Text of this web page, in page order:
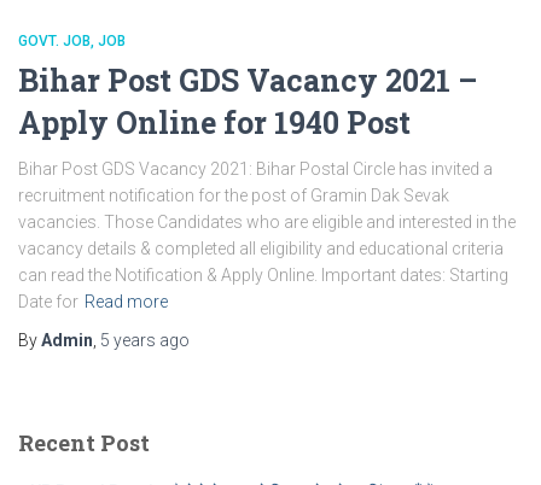
GOVT. JOB JOB
Bihar Post GDS Vacancy 2021 –
Apply Online for 1940 Post
Bihar Post GDS Vacancy 2021: Bihar Postal Circle has invited a
recruitment notification for the post of Gramin Dak Sevak
vacancies. Those Candidates who are eligible and interested in the
vacancy details & completed all eligibility and educational criteria
can read the Notification & Apply Online. Important dates: Starting
Date for Read more
ByAdmin 5 years ago
Recent Post